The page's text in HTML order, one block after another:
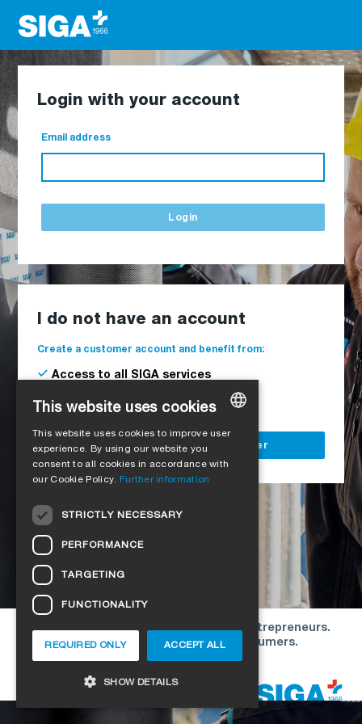
Login with your account
Email address
Login
I do not have an account
Create a customer account and benefit from:
Access to all SIGA services
Delivery to your construction site
Register as a business customer
Our offers are directed exclusively to entrepreneurs.
We do not conclude contracts with consumers.
ENGLISH
CZECH
HUNGARIAN
This website uses cookies
This website uses cookies to improve user
experience. By using our website you
consent to all cookies in accordance with
our Cookie Policy. Further information
STRICTLY NECESSARY
PERFORMANCE
TARGETING
FUNCTIONALITY
ACCEPT ALL
REQUIRED ONLY
SHOW DETAILS